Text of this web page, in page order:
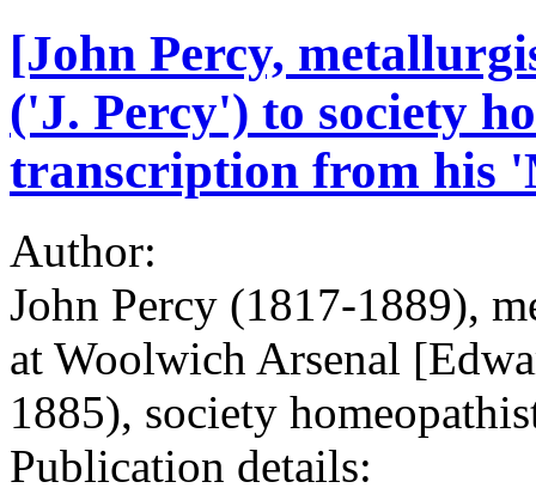
[John Percy,
('J. Percy') to society
transcription from his
Author:
John Percy (1817-1889),
at Woolwich Arsenal
1885), society
Publication details: